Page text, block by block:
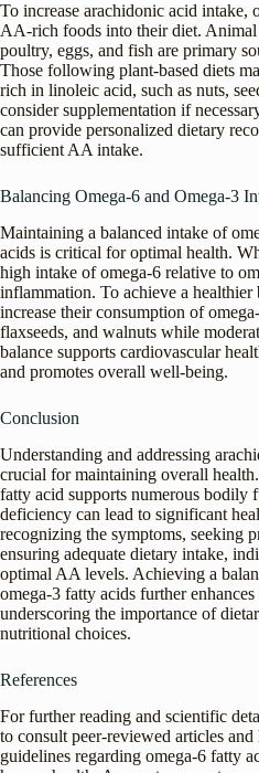
To increase arachidonic acid intake,
AA-rich foods into their diet. Animal
poultry, eggs, and fish are primary
Those following plant-based diets
rich in linoleic acid, such as nuts,
consider supplementation if
can provide personalized dietary
sufficient AA intake.
Balancing Omega-6 and Omega-3
Maintaining a balanced intake of
acids is critical for optimal health.
high intake of omega-6 relative to
inflammation. To achieve a healthier
increase their consumption of
flaxseeds, and walnuts while
balance supports cardiovascular
and promotes overall well-being.
Conclusion
Understanding and addressing
crucial for maintaining overall
fatty acid supports numerous bodily
deficiency can lead to significant
recognizing the symptoms, seeking
ensuring adequate dietary intake,
optimal AA levels. Achieving a
omega-3 fatty acids further
underscoring the importance of
nutritional choices.
References
For further reading and scientific
to consult peer-reviewed articles
guidelines regarding omega-6 fatty